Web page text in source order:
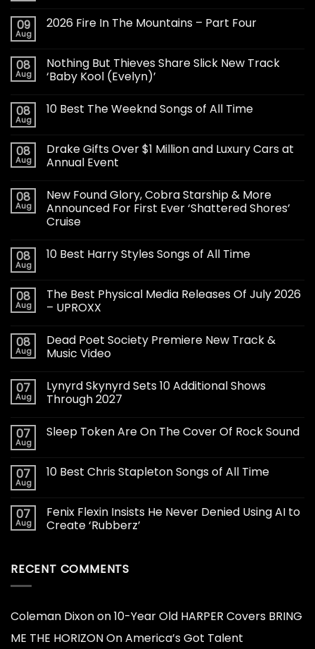
09
Aug
2026 Fire In The Mountains – Part Four
08
Aug
Nothing But Thieves Share Slick New Track
‘Baby Kool (Evelyn)’
08
Aug
10 Best The Weeknd Songs of All Time
08
Aug
Drake Gifts Over $1 Million and Luxury Cars at
Annual Event
08
Aug
New Found Glory, Cobra Starship & More
Announced For First Ever ‘Shattered Shores’
Cruise
08
Aug
10 Best Harry Styles Songs of All Time
08
Aug
The Best Physical Media Releases Of July 2026
– UPROXX
08
Aug
Dead Poet Society Premiere New Track &
Music Video
07
Aug
Lynyrd Skynyrd Sets 10 Additional Shows
Through 2027
07
Aug
Sleep Token Are On The Cover Of Rock Sound
07
Aug
10 Best Chris Stapleton Songs of All Time
07
Aug
Fenix Flexin Insists He Never Denied Using AI to
Create ‘Rubberz’
RECENT COMMENTS
Coleman Dixonon10-Year Old HARPER Covers BRING
ME THE HORIZON On America’s Got Talent